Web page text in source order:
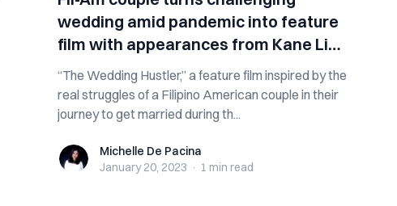
wedding amid pandemic into feature
film with appearances from Kane Lim,
Heart Evangelista
“The Wedding Hustler,” a feature film inspired by the
real struggles of a Filipino American couple in their
journey to get married during th...
Michelle De Pacina
Michelle De Pacina
January 20, 2023 · 1 min read